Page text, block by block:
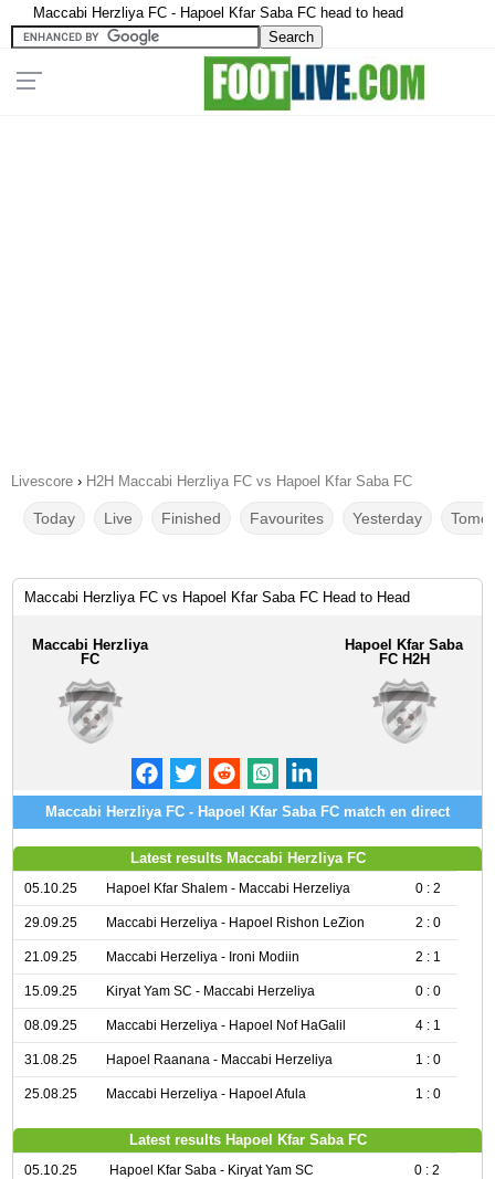
Maccabi Herzliya FC - Hapoel Kfar Saba FC head to head
Livescore › H2H Maccabi Herzliya FC vs Hapoel Kfar Saba FC
Today Live Finished Favourites Yesterday
Maccabi Herzliya FC vs Hapoel Kfar Saba FC Head to Head
Maccabi Herzliya
FC
Hapoel Kfar Saba
FC H2H
Maccabi Herzliya FC - Hapoel Kfar Saba FC match en direct
Latest results Maccabi Herzliya FC
05.10.25 Hapoel Kfar Shalem - Maccabi Herzeliya 0 : 2
29.09.25 Maccabi Herzeliya - Hapoel Rishon LeZion 2 : 0
21.09.25 Maccabi Herzeliya - Ironi Modiin 2 : 1
15.09.25 Kiryat Yam SC - Maccabi Herzeliya 0 : 0
08.09.25 Maccabi Herzeliya - Hapoel Nof HaGalil 4 : 1
31.08.25 Hapoel Raanana - Maccabi Herzeliya 1 : 0
25.08.25 Maccabi Herzeliya - Hapoel Afula 1 : 0
Latest results Hapoel Kfar Saba FC
05.10.25 Hapoel Kfar Saba - Kiryat Yam SC 0 : 2